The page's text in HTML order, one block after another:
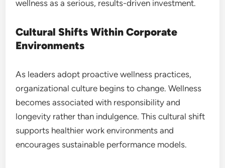
wellness as a serious, results-driven investment.
Cultural Shifts Within Corporate
Environments
As leaders adopt proactive wellness practices,
organizational culture begins to change. Wellness
becomes associated with responsibility and
longevity rather than indulgence. This cultural shift
supports healthier work environments and
encourages sustainable performance models.